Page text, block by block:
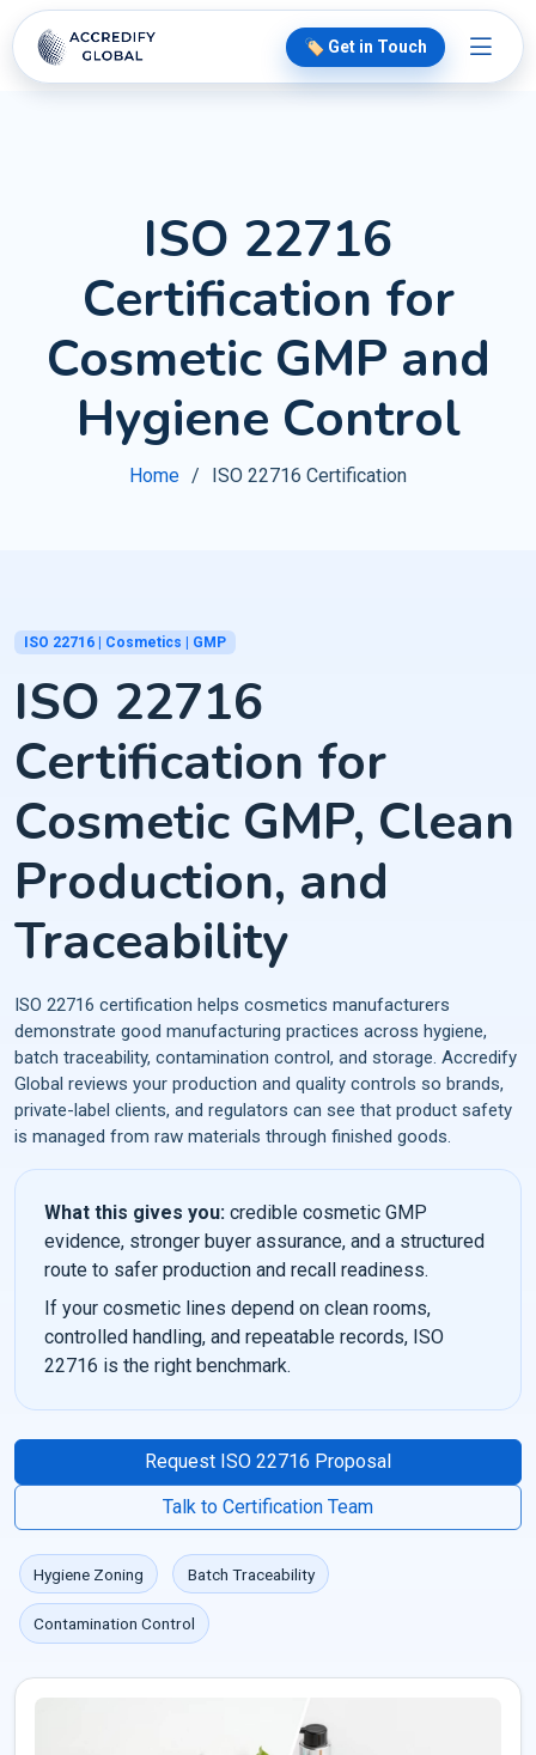
🏷️ Get in Touch
ISO 22716
Certification for
Cosmetic GMP and
Hygiene Control
Home ISO 22716 Certification
ISO 22716 | Cosmetics | GMP
ISO 22716
Certification for
Cosmetic GMP, Clean
Production, and
Traceability
ISO 22716 certification helps cosmetics manufacturers
demonstrate good manufacturing practices across hygiene,
batch traceability, contamination control, and storage. Accredify
Global reviews your production and quality controls so brands,
private-label clients, and regulators can see that product safety
is managed from raw materials through finished goods.
What this gives you: credible cosmetic GMP
evidence, stronger buyer assurance, and a structured
route to safer production and recall readiness.
If your cosmetic lines depend on clean rooms,
controlled handling, and repeatable records, ISO
22716 is the right benchmark.
Request ISO 22716 Proposal
Talk to Certification Team
Hygiene Zoning Batch Traceability
Contamination Control